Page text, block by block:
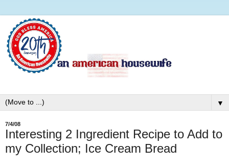
▼
7/4/08
Interesting 2 Ingredient Recipe to Add to
my Collection; Ice Cream Bread